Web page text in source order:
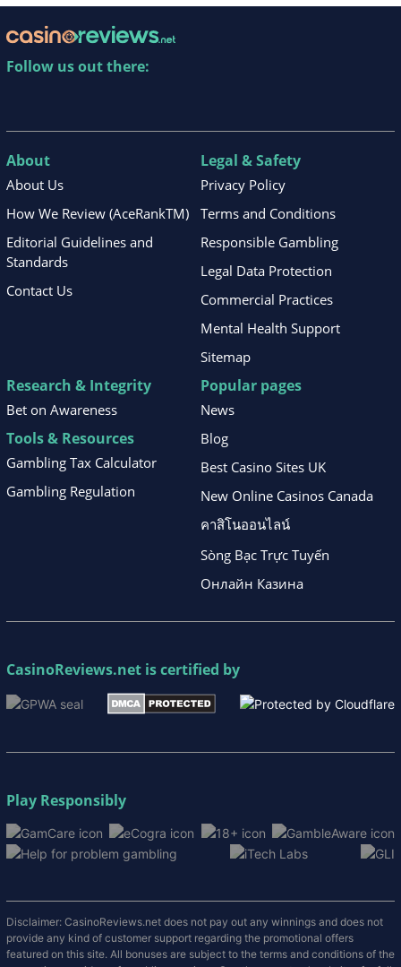
Follow us out there:
About
About Us
How We Review (AceRankTM)
Editorial Guidelines and
Standards
Contact Us
Legal & Safety
Privacy Policy
Terms and Conditions
Responsible Gambling
Legal Data Protection
Commercial Practices
Mental Health Support
Sitemap
Research & Integrity
Bet on Awareness
Tools & Resources
Gambling Tax Calculator
Gambling Regulation
Popular pages
News
Blog
Best Casino Sites UK
New Online Casinos Canada
คาสิโนออนไลน์
Sòng Bạc Trực Tuyến
Онлайн Казина
CasinoReviews.net is certified by
Play Responsibly
Disclaimer: CasinoReviews.net does not pay out any winnings and does not
provide any kind of customer support regarding the promotional offers
featured on this site. All bonuses are subject to the terms and conditions of the